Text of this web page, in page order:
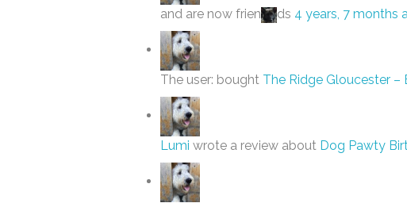
and are now frien ds 4 years, 7 months
The user: bought The Ridge Gloucester –
Lumi wrote a review about Dog Pawty